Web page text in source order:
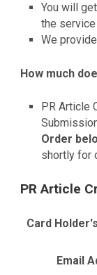
You will
the
We
How much
PR Article
Order
shortly for
PR Article
Card
Email